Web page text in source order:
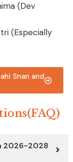
(Dev
(Especially
Snan and
2026-2028